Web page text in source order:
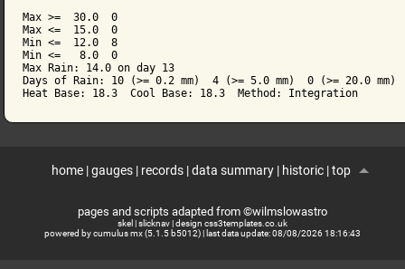
Max >=  30.0  0
Max <=  15.0  0
Min <=  12.0  8
Min <=   8.0  0
Max Rain: 14.0 on day 13
Days of Rain: 10 (>= 0.2 mm)  4 (>= 5.0 mm)  0 (>= 20.0 mm)
home| gauges| records| data summary| historic| top
pages and scripts adapted from ©wilmslowastro
skel |slicknav|design css3templates.co.uk
powered by cumulus mx (5.1.5 b5012)| last data update:08/08/2026 18:16:43